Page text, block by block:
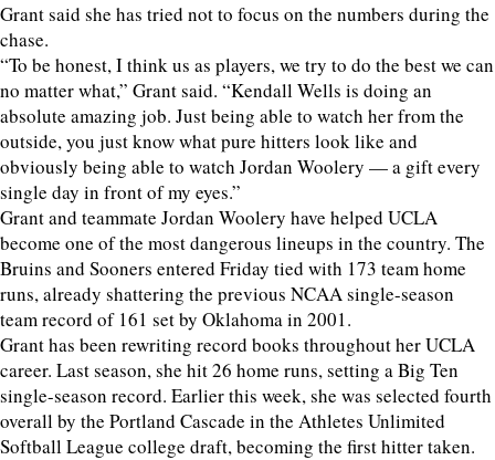
Grant said she has tried not to focus on the numbers during the
chase.
“To be honest, I think us as players, we try to do the best we can
no matter what,” Grant said. “Kendall Wells is doing an
absolute amazing job. Just being able to watch her from the
outside, you just know what pure hitters look like and
obviously being able to watch Jordan Woolery — a gift every
single day in front of my eyes.”
Grant and teammate Jordan Woolery have helped UCLA
become one of the most dangerous lineups in the country. The
Bruins and Sooners entered Friday tied with 173 team home
runs, already shattering the previous NCAA single-season
team record of 161 set by Oklahoma in 2001.
Grant has been rewriting record books throughout her UCLA
career. Last season, she hit 26 home runs, setting a Big Ten
single-season record. Earlier this week, she was selected fourth
overall by the Portland Cascade in the Athletes Unlimited
Softball League college draft, becoming the first hitter taken.